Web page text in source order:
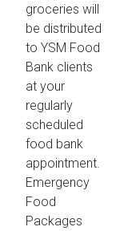
groceries will
be distributed
to YSM Food
Bank clients
at your
regularly
scheduled
food bank
appointment.
Emergency
Food
Packages